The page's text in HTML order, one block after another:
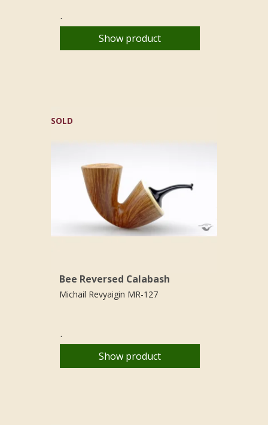
.
Show product
SOLD
Bee Reversed Calabash
Michail Revyaigin MR-127
.
Show product